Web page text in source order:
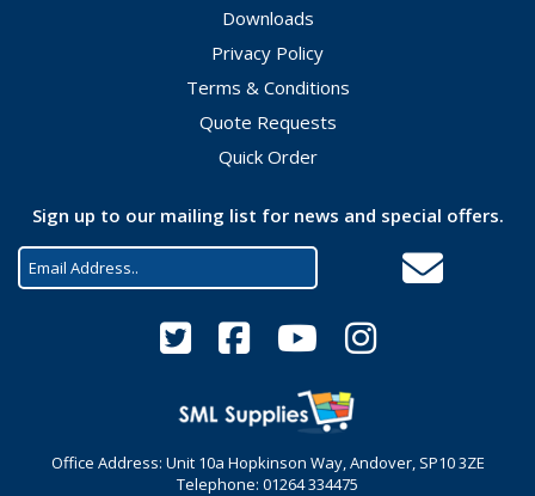
Downloads
Privacy Policy
Terms & Conditions
Quote Requests
Quick Order
Sign up to our mailing list for news and special offers.
Office Address: Unit 10a Hopkinson Way, Andover, SP10 3ZE
Telephone: 01264 334475